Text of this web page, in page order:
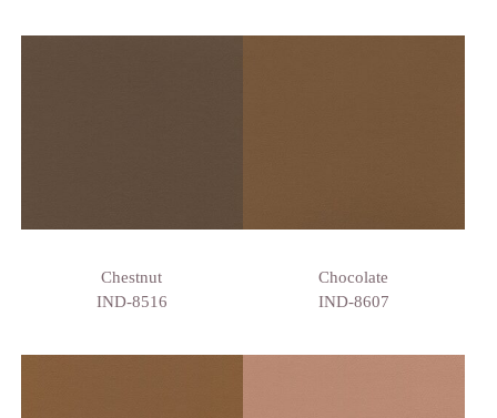
Chestnut
IND-8516
Chocolate
IND-8607